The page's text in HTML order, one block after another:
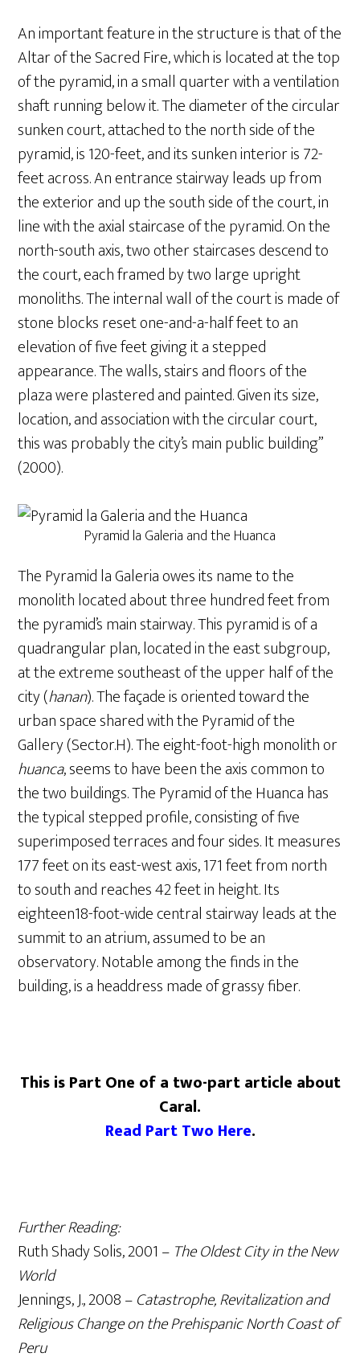
An important feature in the structure is that of the
Altar of the Sacred Fire, which is located at the top
of the pyramid, in a small quarter with a ventilation
shaft running below it. The diameter of the circular
sunken court, attached to the north side of the
pyramid, is 120-feet, and its sunken interior is 72-
feet across. An entrance stairway leads up from
the exterior and up the south side of the court, in
line with the axial staircase of the pyramid. On the
north-south axis, two other staircases descend to
the court, each framed by two large upright
monoliths. The internal wall of the court is made of
stone blocks reset one-and-a-half feet to an
elevation of five feet giving it a stepped
appearance. The walls, stairs and floors of the
plaza were plastered and painted. Given its size,
location, and association with the circular court,
this was probably the city’s main public building”
(2000).
Pyramid la Galeria and the Huanca
The Pyramid la Galeria owes its name to the
monolith located about three hundred feet from
the pyramid’s main stairway. This pyramid is of a
quadrangular plan, located in the east subgroup,
at the extreme southeast of the upper half of the
city (hanan). The façade is oriented toward the
urban space shared with the Pyramid of the
Gallery (Sector.H). The eight-foot-high monolith or
huanca, seems to have been the axis common to
the two buildings. The Pyramid of the Huanca has
the typical stepped profile, consisting of five
superimposed terraces and four sides. It measures
177 feet on its east-west axis, 171 feet from north
to south and reaches 42 feet in height. Its
eighteen18-foot-wide central stairway leads at the
summit to an atrium, assumed to be an
observatory. Notable among the finds in the
building, is a headdress made of grassy fiber.
This is Part One of a two-part article about
Caral.
Read Part Two Here.
Further Reading:
Ruth Shady Solis, 2001 – The Oldest City in the New
World
Jennings, J., 2008 –Catastrophe, Revitalization and
Religious Change on the Prehispanic North Coast of
Peru